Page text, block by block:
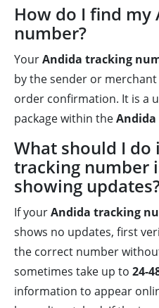
How do I find
number?
YourAndida tracking
by the sender or
order confirmation. It is a
package within theAndida
What should I do
tracking number
showing
If yourAndida tracking
shows no updates, first
the correct number
sometimes take up to 24-
information to appear